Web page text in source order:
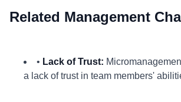
Related Management
• Lack of Trust:
a lack of trust in team members'